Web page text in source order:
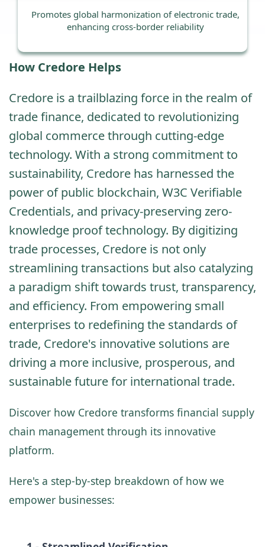
Promotes global harmonization of electronic trade,
enhancing cross-border reliability
How Credore Helps
Credore is a trailblazing force in the realm of
trade finance, dedicated to revolutionizing
global commerce through cutting-edge
technology. With a strong commitment to
sustainability, Credore has harnessed the
power of public blockchain, W3C Verifiable
Credentials, and privacy-preserving zero-
knowledge proof technology. By digitizing
trade processes, Credore is not only
streamlining transactions but also catalyzing
a paradigm shift towards trust, transparency,
and efficiency. From empowering small
enterprises to redefining the standards of
trade, Credore's innovative solutions are
driving a more inclusive, prosperous, and
sustainable future for international trade.
Discover how Credore transforms financial supply
chain management through its innovative
platform.
Here's a step-by-step breakdown of how we
empower businesses: